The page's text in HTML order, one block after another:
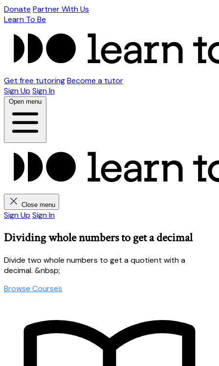
Donate Partner With Us
Learn To Be
Get free tutoringBecome a tutor
Sign Up Sign In
Open menu
Close menu
Sign Up Sign In
Dividing whole numbers to get a decimal
Divide two whole numbers to get a quotient with a
decimal. &nbsp;
Browse Courses